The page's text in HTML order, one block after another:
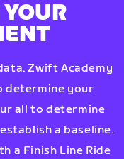
Zwift Academy
determine your
all to determine
a baseline.
a Finish Line Ride